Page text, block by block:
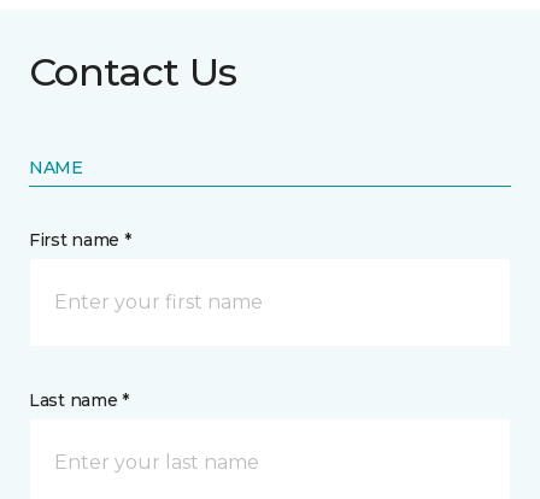
Contact Us
NAME
First name *
Last name *